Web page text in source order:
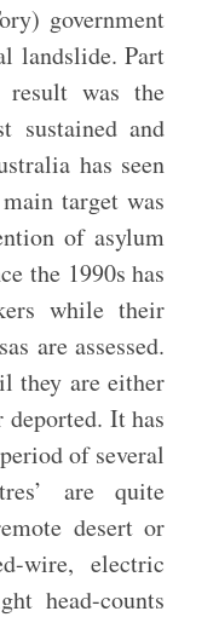
government
landslide. Part
was the
sustained and
has seen
target was
of asylum
the 1990s has
while their
are assessed.
they are either
deported. It has
of several
are quite
desert or
wire, electric
head-counts